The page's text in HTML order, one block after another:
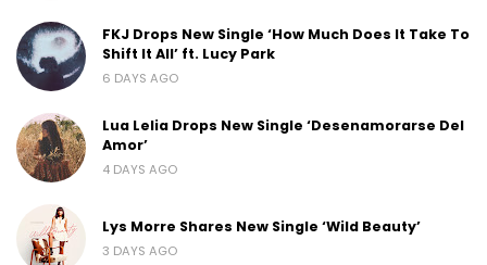
FKJ Drops New Single ‘How Much Does It Take To
Shift It All’ ft. Lucy Park
6 DAYS AGO
Lua Lelia Drops New Single ‘Desenamorarse Del
Amor’
4 DAYS AGO
Lys Morre Shares New Single ‘Wild Beauty’
3 DAYS AGO